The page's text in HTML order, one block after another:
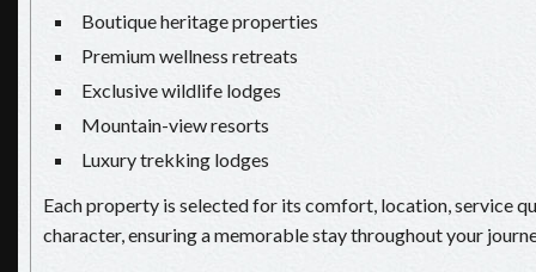
Boutique heritage properties
Premium wellness retreats
Exclusive wildlife lodges
Mountain-view resorts
Luxury trekking lodges
Each property is selected for its comfort, location, service
character, ensuring a memorable stay throughout your